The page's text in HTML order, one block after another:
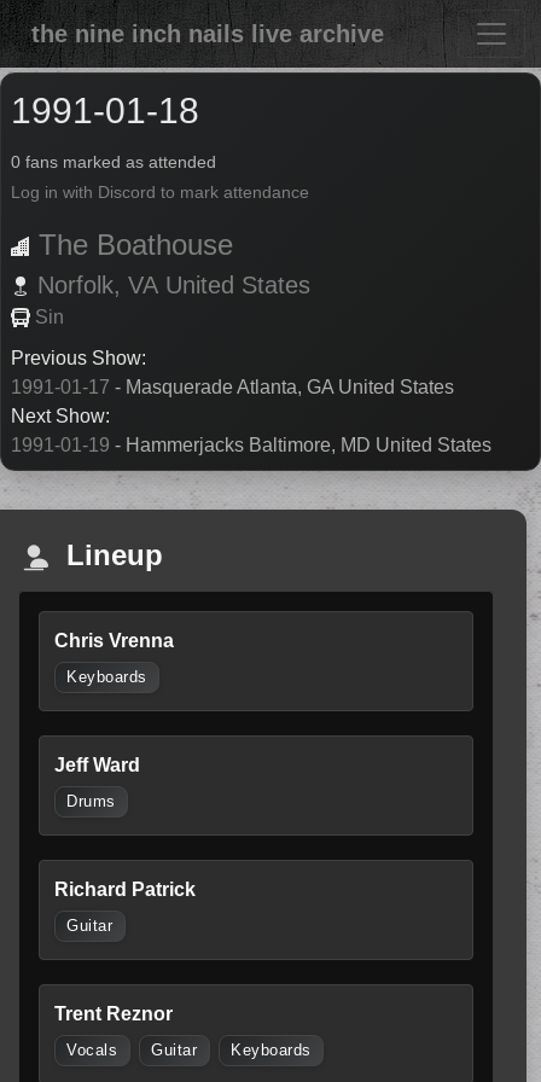
the nine inch nails live archive
1991-01-18
0 fans marked as attended
Log in with Discord to mark attendance
The Boathouse
Norfolk, VA United States
Sin
Previous Show:
1991-01-17 - Masquerade Atlanta, GA United States
Next Show:
1991-01-19 - Hammerjacks Baltimore, MD United States
Lineup
Chris Vrenna
Keyboards
Jeff Ward
Drums
Richard Patrick
Guitar
Trent Reznor
Vocals Guitar Keyboards